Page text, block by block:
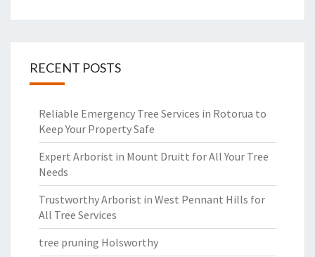
RECENT POSTS
Reliable Emergency Tree Services in Rotorua to
Keep Your Property Safe
Expert Arborist in Mount Druitt for All Your Tree
Needs
Trustworthy Arborist in West Pennant Hills for
All Tree Services
tree pruning Holsworthy